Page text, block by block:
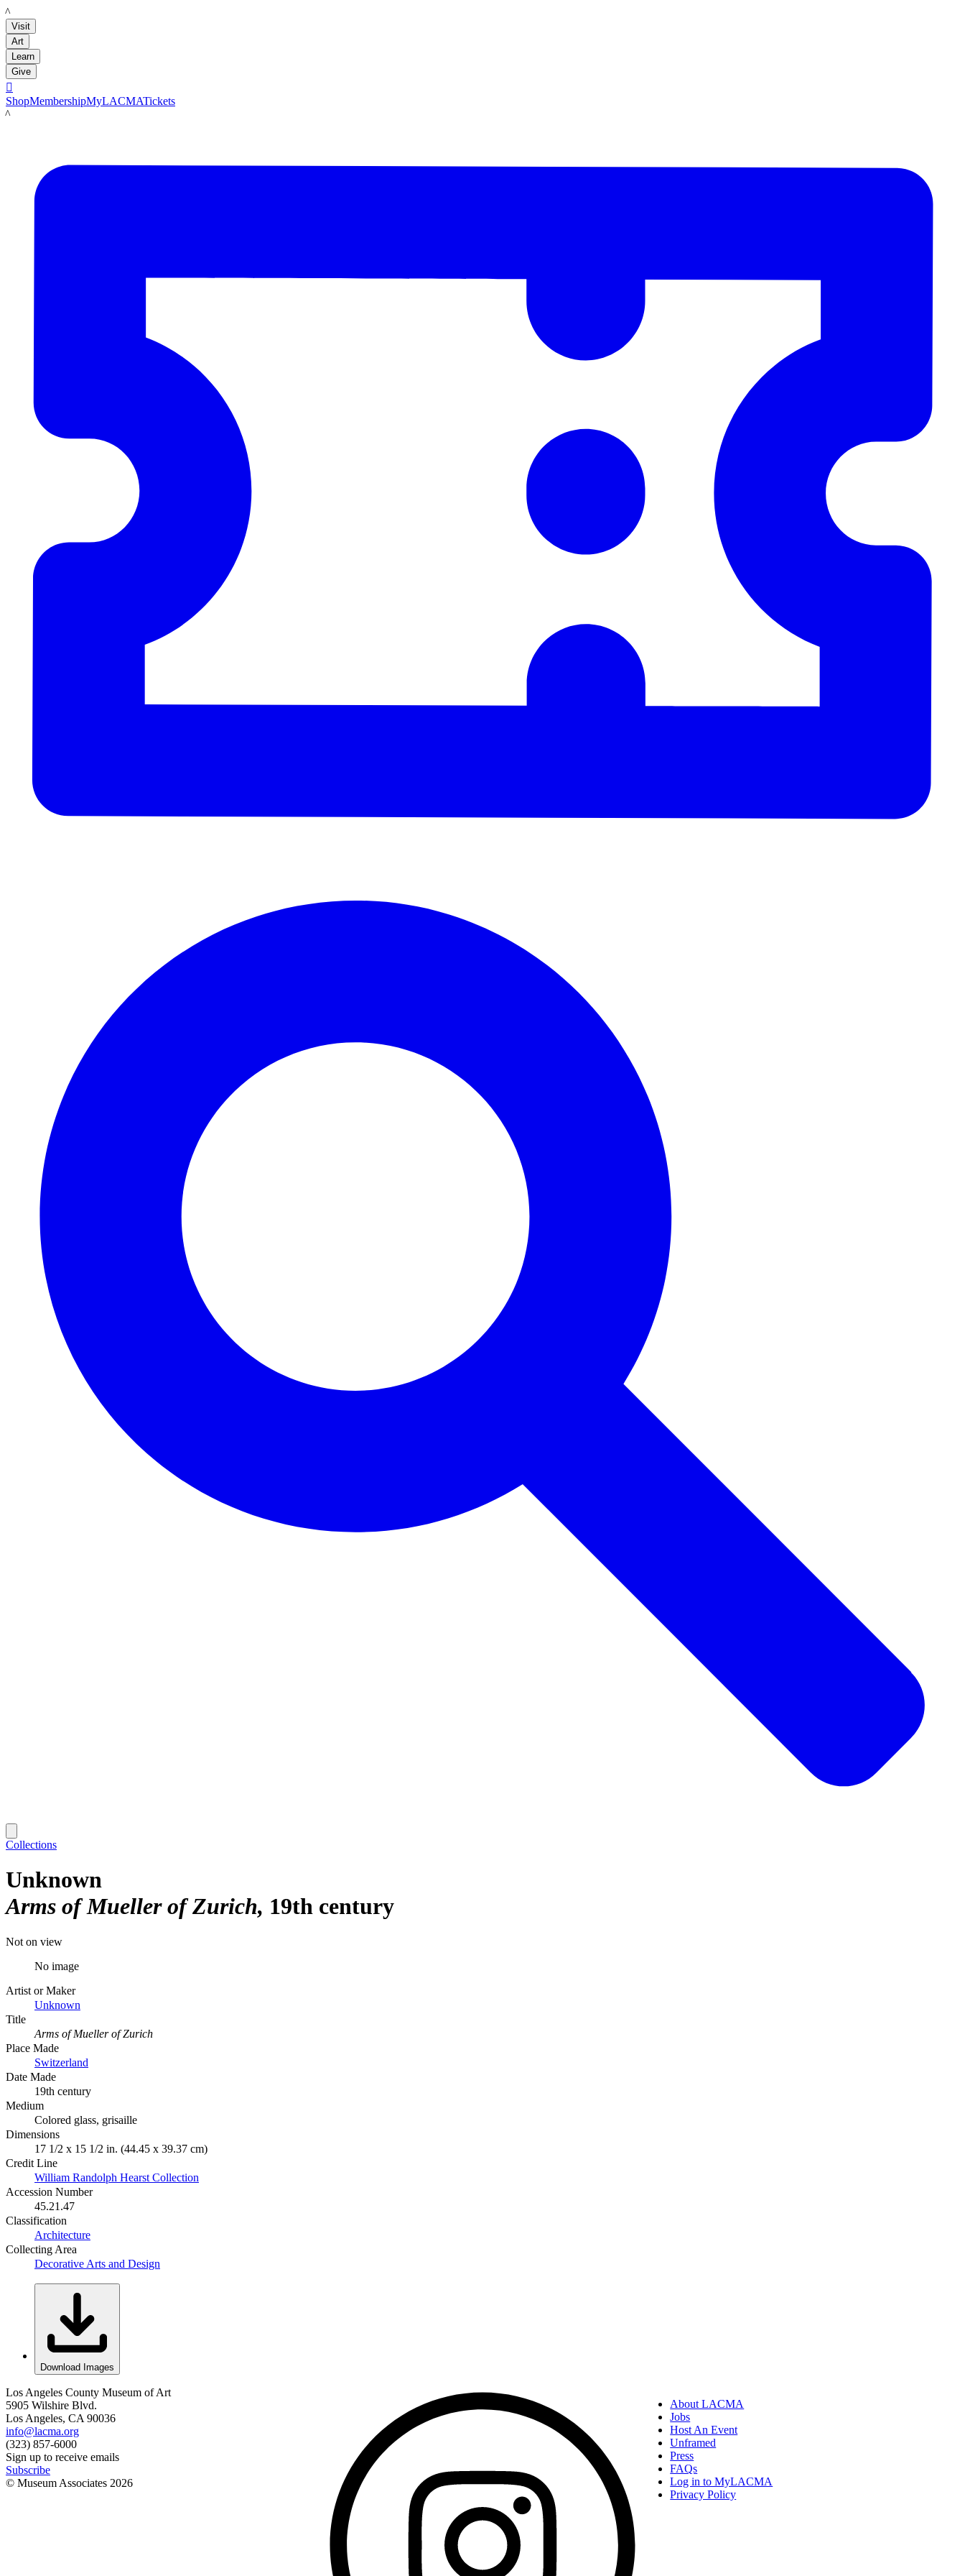
LACMA
Visit
Art
Learn
Give

ShopMembershipMyLACMATickets
LACMA
Collections
Unknown
Arms of Mueller of Zurich 19th century
Not on view
No image
Artist or Maker
Unknown
Title
Arms of Mueller of Zurich
Place Made
Switzerland
Date Made
19th century
Medium
Colored glass, grisaille
Dimensions
17 1/2 x 15 1/2 in. (44.45 x 39.37 cm)
Credit Line
William Randolph Hearst Collection
Accession Number
45.21.47
Classification
Architecture
Collecting Area
Decorative Arts and Design
Download Images
Los Angeles County Museum of Art
5905 Wilshire Blvd.
Los Angeles, CA 90036
info@lacma.org
(323) 857-6000
Sign up to receive emails
Subscribe
© Museum Associates 2026
About LACMA
Jobs
Host An Event
Unframed
Press
FAQs
Log in to MyLACMA
Privacy Policy